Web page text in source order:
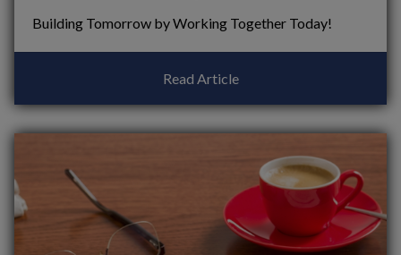
Building Tomorrow by Working Together Today!
Read Article